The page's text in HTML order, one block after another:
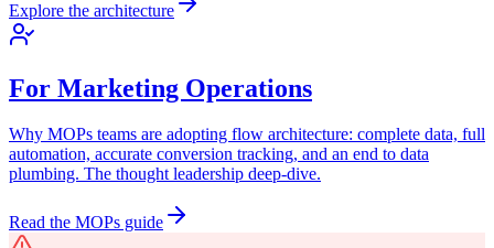
Explore the architecture
For Marketing Operations
Why MOPs teams are adopting flow architecture: complete data, full
automation, accurate conversion tracking, and an end to data
plumbing. The thought leadership deep-dive.
Read the MOPs guide